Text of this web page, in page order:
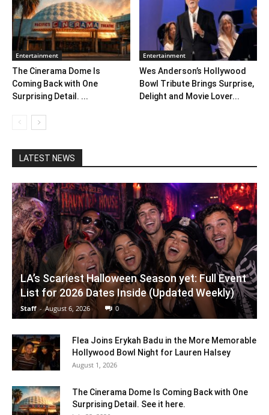
Entertainment
The Cinerama Dome Is
Coming Back with One
Surprising Detail. ...
Entertainment
Wes Anderson’s Hollywood
Bowl Tribute Brings Surprise,
Delight and Movie Lover...
LATEST NEWS
LA’s Scariest Halloween Season yet: Full Event
List for 2026 Dates Inside (Updated Weekly)
Staff - August 6, 2026 0
Flea Joins Erykah Badu in the More Memorable
Hollywood Bowl Night for Lauren Halsey
August 1, 2026
The Cinerama Dome Is Coming Back with One
Surprising Detail. See it here.